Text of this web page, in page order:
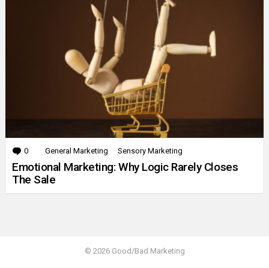
0 Comments
General Marketing Sensory Marketing
Emotional Marketing: Why Logic Rarely Closes
The Sale
© 2026 Good/Bad Marketing